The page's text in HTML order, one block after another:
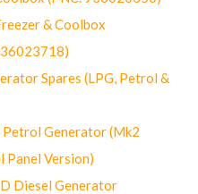
& Coolbox
Spares (LPG, Petrol &
Petrol Generator (Mk2
Panel Version)
Diesel Generator